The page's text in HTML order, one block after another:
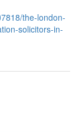
the-london-
solicitors-in-